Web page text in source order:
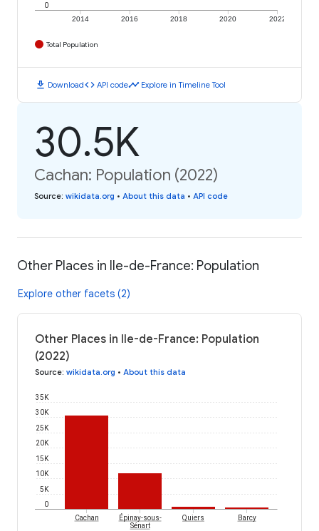
2014 2016 2018 2020 2022
0
Total Population
download Downloadcode API codetimeline Explore in Timeline Tool
30.5K
Cachan: Population (2022)
Source: wikidata.org • About this data • API code
Other Places in Ile-de-France: Population
Explore other facets (2)
Other Places in Ile-de-France: Population
(2022)
Source: wikidata.org • About this data
0
5K
10K
15K
20K
25K
30K
35K
Cachan Épinay-sous-
Sénart
Quiers Barcy